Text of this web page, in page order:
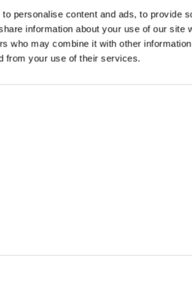
personalise content and ads, to provide
information about your use of our site
who may combine it with other
from your use of their services.
Theatre
Road, Cork City T12 AW97